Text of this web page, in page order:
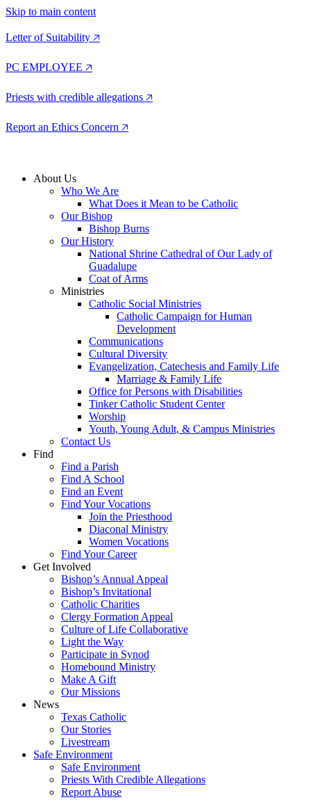
Skip to main content
Letter of Suitability 🡥
PC EMPLOYEE 🡥
Priests with credible allegations 🡥
Report an Ethics Concern 🡥
About Us
Who We Are
What Does it Mean to be Catholic
Our Bishop
Bishop Burns
Our History
National Shrine Cathedral of Our Lady of
Guadalupe
Coat of Arms
Ministries
Catholic Social Ministries
Catholic Campaign for Human
Development
Communications
Cultural Diversity
Evangelization, Catechesis and Family Life
Marriage & Family Life
Office for Persons with Disabilities
Tinker Catholic Student Center
Worship
Youth, Young Adult, & Campus Ministries
Contact Us
Find
Find a Parish
Find A School
Find an Event
Find Your Vocations
Join the Priesthood
Diaconal Ministry
Women Vocations
Find Your Career
Get Involved
Bishop’s Annual Appeal
Bishop’s Invitational
Catholic Charities
Clergy Formation Appeal
Culture of Life Collaborative
Light the Way
Participate in Synod
Homebound Ministry
Make A Gift
Our Missions
News
Texas Catholic
Our Stories
Livestream
Safe Environment
Safe Environment
Priests With Credible Allegations
Report Abuse